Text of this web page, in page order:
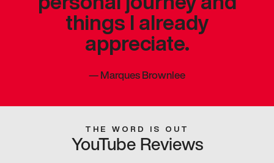
things I already
appreciate.
—Marques Brownlee
THE WORD IS OUT
YouTube Reviews